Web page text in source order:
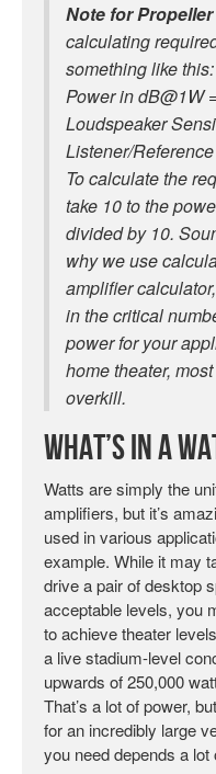
Note for
calculating
something like this:
Power in dB@1W
Loudspeaker
Listener/
To calculate the
take 10 to the
divided by 10.
why we use
amplifier
in the critical
power for your
home theater,
overkill.
What’s in a
Watts are simply the
amplifiers, but it’s
used in various
example. While it may
drive a pair of desktop
acceptable levels, you
to achieve theater
a live stadium-level
upwards of 250,000
That’s a lot of power,
for an incredibly large
you need depends a